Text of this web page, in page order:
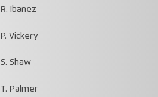
R. Ibanez
P. Vickery
S. Shaw
T. Palmer